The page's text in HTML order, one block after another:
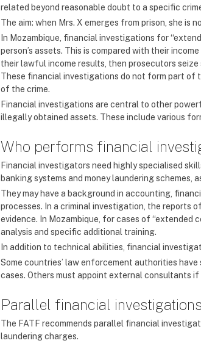
related beyond reasonable doubt to a specific
The aim: when Mrs. X emerges from prison, she
In Mozambique, financial investigations for
person’s assets. This is compared with their
their lawful income results, then prosecutors
These financial investigations do not form part of
of the crime.
Financial investigations are central to other
illegally obtained assets. These include various
Who performs financial
Financial investigators need highly specialised
banking systems and money laundering schemes,
They may have a background in accounting,
processes. In a criminal investigation, the reports
evidence. In Mozambique, for cases of
analysis and specific additional training.
In addition to technical abilities, financial
Some countries’ law enforcement authorities
cases. Others must appoint external consultants
Parallel financial
The FATF recommends parallel financial
laundering charges.